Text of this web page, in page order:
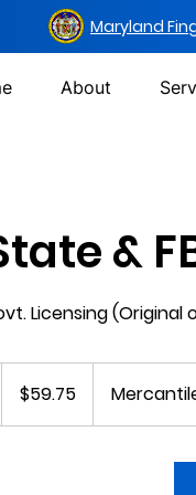
Maryland
About
&
Licensing (Original
dollars$59.75